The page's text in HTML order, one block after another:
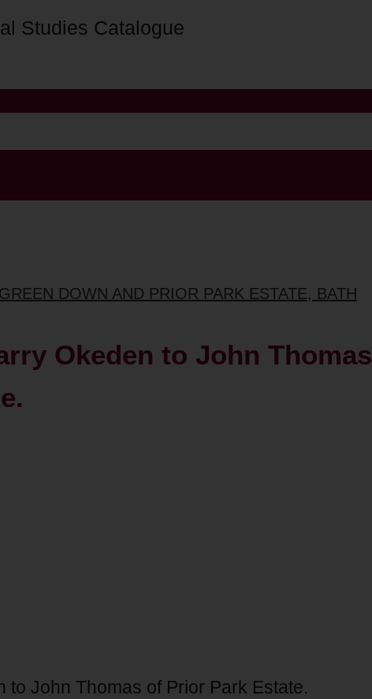
Studies Catalogue
DOWN AND PRIOR PARK ESTATE, BATH
Okeden to John Thomas
to John Thomas of Prior Park Estate.